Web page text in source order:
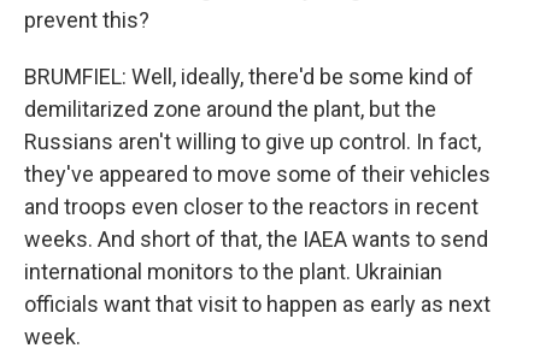
prevent this?
BRUMFIEL: Well, ideally, there'd be some kind of
demilitarized zone around the plant, but the
Russians aren't willing to give up control. In fact,
they've appeared to move some of their vehicles
and troops even closer to the reactors in recent
weeks. And short of that, the IAEA wants to send
international monitors to the plant. Ukrainian
officials want that visit to happen as early as next
week.